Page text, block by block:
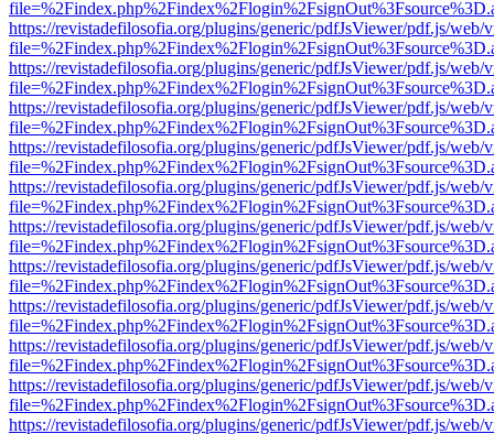
https://revistadefilosofia.org/plugins/generic/pdfJsViewer/pdf.js/web/
https://revistadefilosofia.org/plugins/generic/pdfJsViewer/pdf.js/web/
https://revistadefilosofia.org/plugins/generic/pdfJsViewer/pdf.js/web/
https://revistadefilosofia.org/plugins/generic/pdfJsViewer/pdf.js/web/
https://revistadefilosofia.org/plugins/generic/pdfJsViewer/pdf.js/web/
https://revistadefilosofia.org/plugins/generic/pdfJsViewer/pdf.js/web/
https://revistadefilosofia.org/plugins/generic/pdfJsViewer/pdf.js/web/
https://revistadefilosofia.org/plugins/generic/pdfJsViewer/pdf.js/web/
https://revistadefilosofia.org/plugins/generic/pdfJsViewer/pdf.js/web/
https://revistadefilosofia.org/plugins/generic/pdfJsViewer/pdf.js/web/
https://revistadefilosofia.org/plugins/generic/pdfJsViewer/pdf.js/web/